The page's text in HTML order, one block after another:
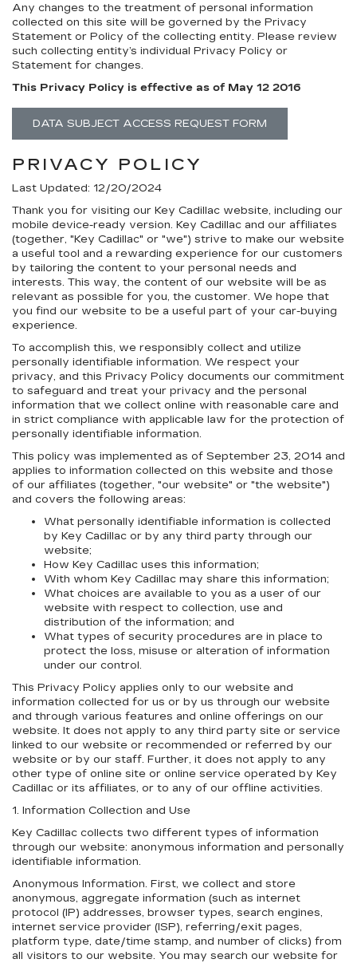
Any changes to the treatment of personal information
collected on this site will be governed by the Privacy
Statement or Policy of the collecting entity. Please review
such collecting entity’s individual Privacy Policy or
Statement for changes.
This Privacy Policy is effective as of May 12 2016
DATA SUBJECT ACCESS REQUEST FORM
PRIVACY POLICY
Last Updated: 12/20/2024
Thank you for visiting our Key Cadillac website, including our
mobile device-ready version. Key Cadillac and our affiliates
(together, "Key Cadillac" or "we") strive to make our website
a useful tool and a rewarding experience for our customers
by tailoring the content to your personal needs and
interests. This way, the content of our website will be as
relevant as possible for you, the customer. We hope that
you find our website to be a useful part of your car-buying
experience.
To accomplish this, we responsibly collect and utilize
personally identifiable information. We respect your
privacy, and this Privacy Policy documents our commitment
to safeguard and treat your privacy and the personal
information that we collect online with reasonable care and
in strict compliance with applicable law for the protection of
personally identifiable information.
This policy was implemented as of September 23, 2014 and
applies to information collected on this website and those
of our affiliates (together, "our website" or "the website")
and covers the following areas:
What personally identifiable information is collected
by Key Cadillac or by any third party through our
website;
How Key Cadillac uses this information;
With whom Key Cadillac may share this information;
What choices are available to you as a user of our
website with respect to collection, use and
distribution of the information; and
What types of security procedures are in place to
protect the loss, misuse or alteration of information
under our control.
This Privacy Policy applies only to our website and
information collected for us or by us through our website
and through various features and online offerings on our
website. It does not apply to any third party site or service
linked to our website or recommended or referred by our
website or by our staff. Further, it does not apply to any
other type of online site or online service operated by Key
Cadillac or its affiliates, or to any of our offline activities.
1. Information Collection and Use
Key Cadillac collects two different types of information
through our website: anonymous information and personally
identifiable information.
Anonymous Information. First, we collect and store
anonymous, aggregate information (such as internet
protocol (IP) addresses, browser types, search engines,
internet service provider (ISP), referring/exit pages,
platform type, date/time stamp, and number of clicks) from
all visitors to our website. You may search our website for